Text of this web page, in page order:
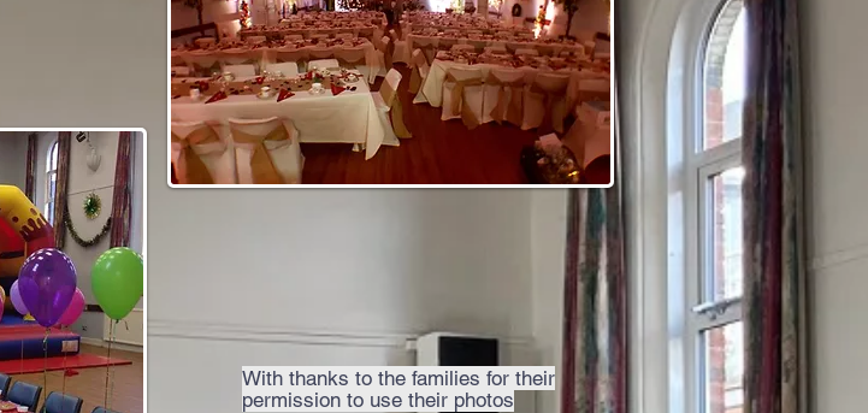
With thanks to the families for their
permission to use their photos